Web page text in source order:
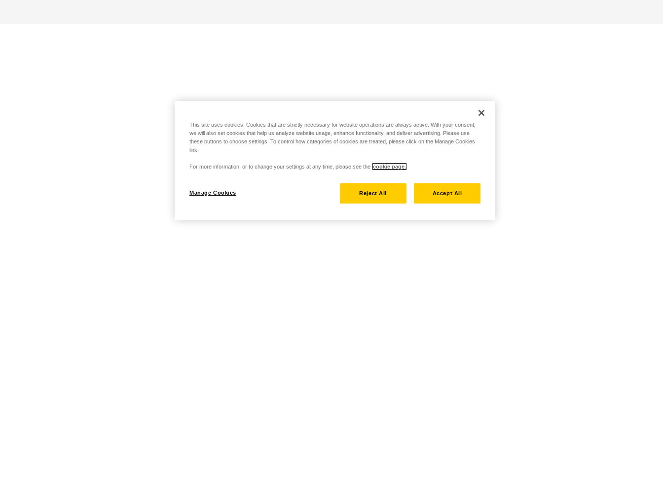
This site uses cookies. Cookies that are strictly necessary for website operations are always active. With your consent,
we will also set cookies that help us analyze website usage, enhance functionality, and deliver advertising. Please use
these buttons to choose settings. To control how categories of cookies are treated, please click on the Manage Cookies
link.
For more information, or to change your settings at any time, please see the cookie page.
Manage Cookies Reject All Accept All